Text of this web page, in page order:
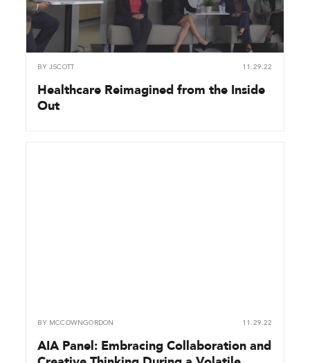
BY JSCOTT 11.29.22
Healthcare Reimagined from the Inside
Out
BY MCCOWNGORDON 11.29.22
AIA Panel: Embracing Collaboration and